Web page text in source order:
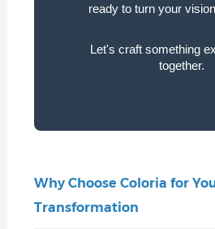
ready to turn your
Let's craft something
together.
Why Choose Coloria for
Transformation